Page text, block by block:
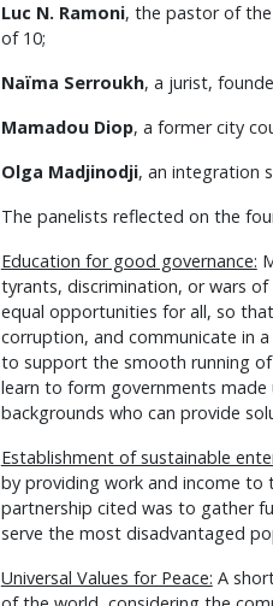
Luc N. Ramoni, the pastor of the
of 10;
Naïma Serroukh, a jurist,
Mamadou Diop, a former city
Olga Madjinodji, an integration
The panelists reflected on the
Education for good governance:
tyrants, discrimination, or wars
equal opportunities for all, so
corruption, and communicate in
to support the smooth running
learn to form governments
backgrounds who can provide
Establishment of sustainable
by providing work and income to
partnership cited was to gather
serve the most disadvantaged
Universal Values for Peace: A